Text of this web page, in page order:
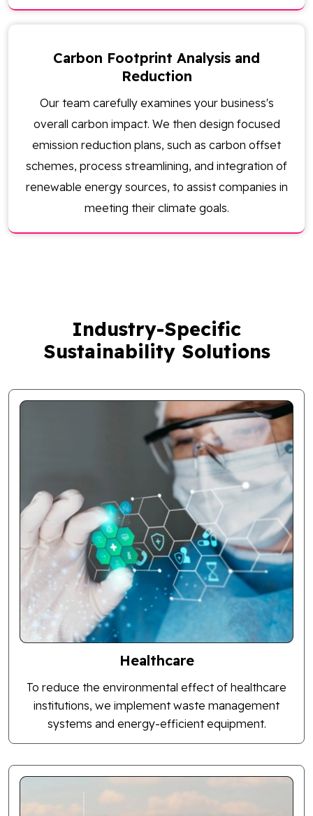
Carbon Footprint Analysis and
Reduction
Our team carefully examines your business's
overall carbon impact. We then design focused
emission reduction plans, such as carbon offset
schemes, process streamlining, and integration of
renewable energy sources, to assist companies in
meeting their climate goals.
Industry-Specific
Sustainability Solutions
Healthcare
To reduce the environmental effect of healthcare
institutions, we implement waste management
systems and energy-efficient equipment.